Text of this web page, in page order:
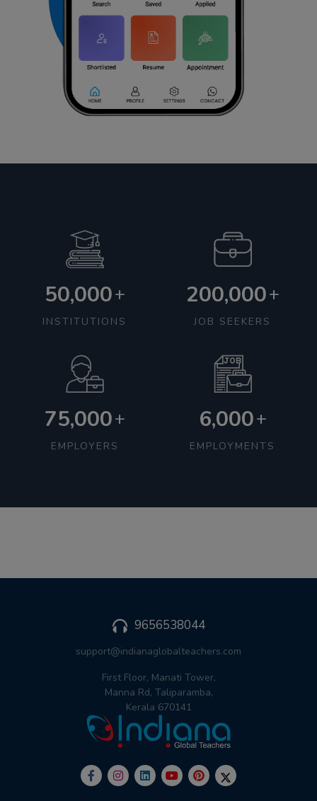
50,000+
INSTITUTIONS
200,000+
JOB SEEKERS
75,000+
EMPLOYERS
6,000+
EMPLOYMENTS
9656538044
support@indianaglobalteachers.com
First Floor, Manati Tower,
Manna Rd, Taliparamba,
Kerala 670141